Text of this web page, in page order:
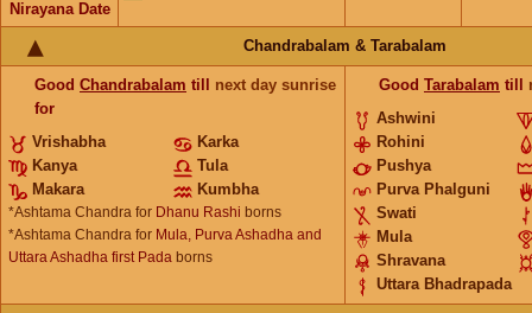
Nirayana Date
Chandrabalam & Tarabalam
Good Chandrabalam till next day sunrise
for
Vrishabha
Karka
Kanya
Tula
Makara
Kumbha
*Ashtama Chandra for Dhanu Rashi borns
*Ashtama Chandra for Mula, Purva Ashadha and
Uttara Ashadha first Pada borns
Good Tarabalam till
Ashwini
Rohini
Pushya
Purva Phalguni
Swati
Mula
Shravana
Uttara Bhadrapada